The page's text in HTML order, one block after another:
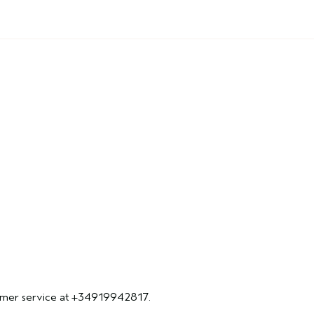
service at +34919942817.